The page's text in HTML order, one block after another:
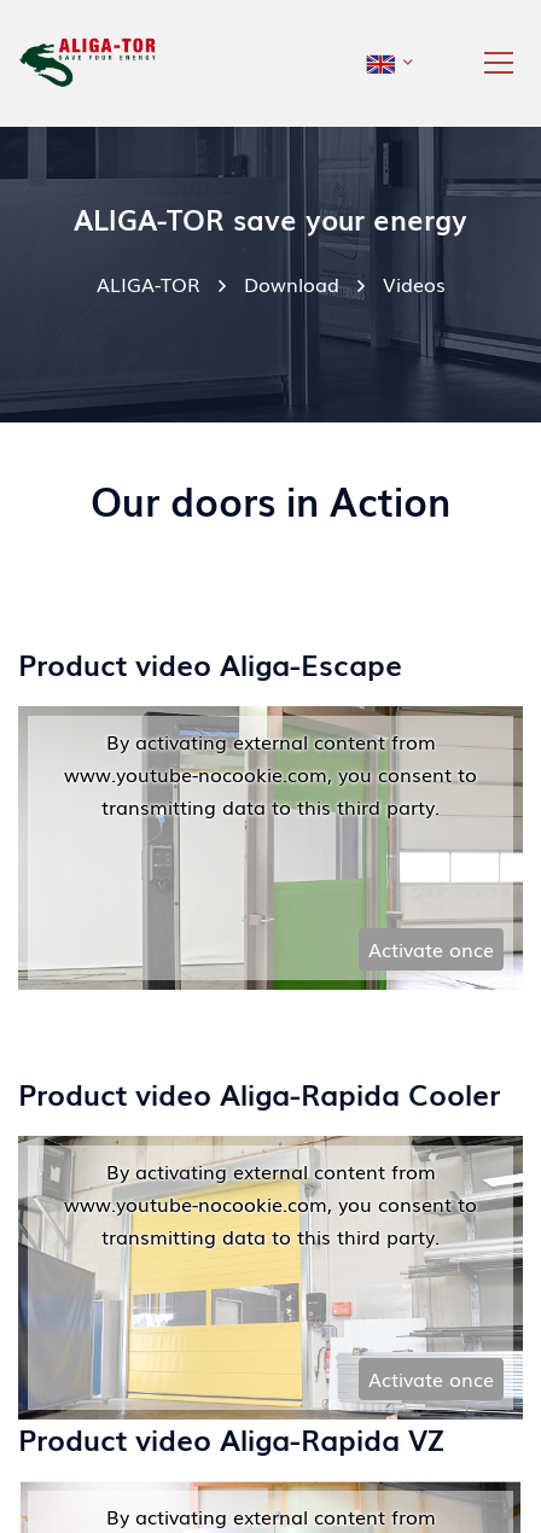
ALIGA-TOR save your energy
ALIGA-TOR Download Videos
Our doors in Action
Product video Aliga-Escape
By activating external content from
www.youtube-nocookie.com, you consent to
transmitting data to this third party.
Activate once
Product video Aliga-Rapida Cooler
By activating external content from
www.youtube-nocookie.com, you consent to
transmitting data to this third party.
Activate once
Product video Aliga-Rapida VZ
By activating external content from